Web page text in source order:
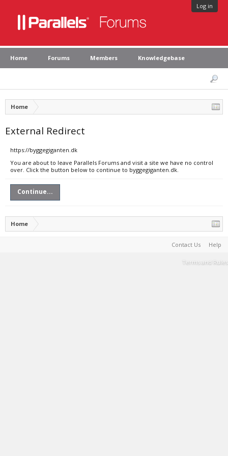
Log in
Home Forums Members Knowledgebase
Home
External Redirect
https://byggegiganten.dk
You are about to leave Parallels Forums and visit a site we have no control
over. Click the button below to continue to byggegiganten.dk.
Continue...
Home
Contact Us Help
Terms and Rules